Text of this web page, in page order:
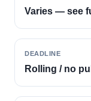
Varies — see
DEADLINE
Rolling / no